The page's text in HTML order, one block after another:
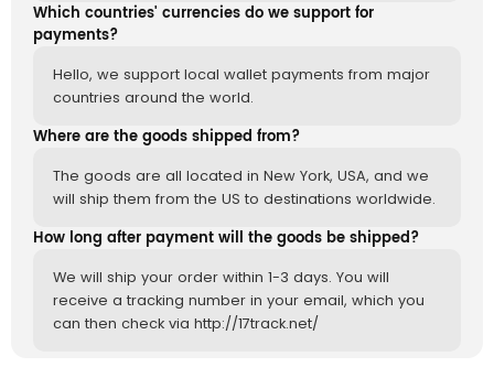
Which countries' currencies do we support for
payments?
Hello, we support local wallet payments from major
countries around the world.
Where are the goods shipped from?
The goods are all located in New York, USA, and we
will ship them from the US to destinations worldwide.
How long after payment will the goods be shipped?
We will ship your order within 1-3 days. You will
receive a tracking number in your email, which you
can then check via http://17track.net/